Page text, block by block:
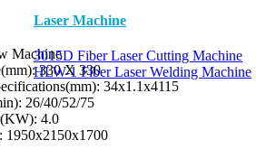
Laser Machine
3015D Fiber Laser Cutting Machine
HLW-1 Fiber Laser Welding Machine
Machine
330 X 330
34x1.1x4115
26/40/52/75
4.0
1950x2150x1700